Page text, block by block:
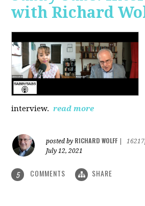
with Richard
interview. read more
posted by RICHARD WOLFF
July 12, 2021
5 COMMENTS SHARE